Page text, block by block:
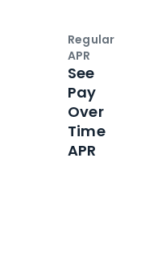
Regular
APR
See
Pay
Over
Time
APR